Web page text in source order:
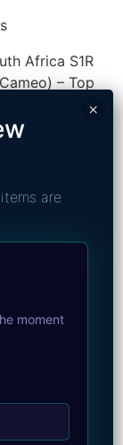
Africa S1R
– Top
are
moment
×